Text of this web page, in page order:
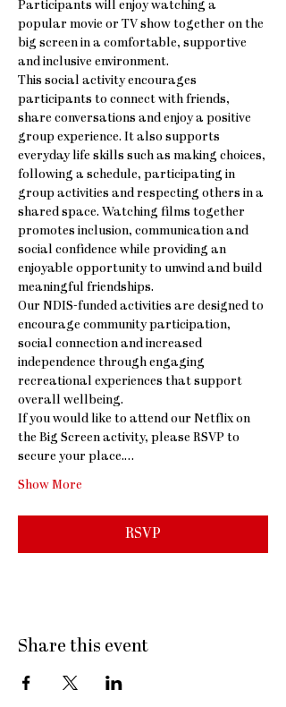
Participants will enjoy watching a
popular movie or TV show together on the
big screen in a comfortable, supportive
and inclusive environment.
This social activity encourages
participants to connect with friends,
share conversations and enjoy a positive
group experience. It also supports
everyday life skills such as making choices,
following a schedule, participating in
group activities and respecting others in a
shared space. Watching films together
promotes inclusion, communication and
social confidence while providing an
enjoyable opportunity to unwind and build
meaningful friendships.
Our NDIS-funded activities are designed to
encourage community participation,
social connection and increased
independence through engaging
recreational experiences that support
overall wellbeing.
If you would like to attend our Netflix on
the Big Screen activity, please RSVP to
secure your place.…
Show More
RSVP
Share this event